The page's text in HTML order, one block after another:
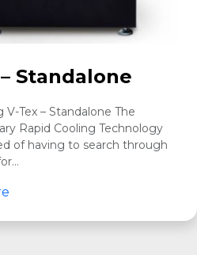
Standalone
V-Tex – Standalone The
Rapid Cooling Technology
of having to search through